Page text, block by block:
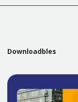
Downloadbles